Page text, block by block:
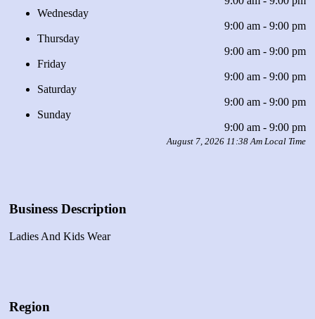
Wednesday
9:00 am - 9:00 pm
Thursday
9:00 am - 9:00 pm
Friday
9:00 am - 9:00 pm
Saturday
9:00 am - 9:00 pm
Sunday
9:00 am - 9:00 pm
August 7, 2026 11:38 Am Local Time
Business Description
Ladies And Kids Wear
Region